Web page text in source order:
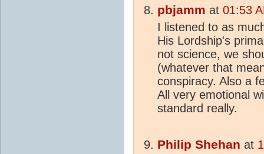
pbjamm at 01:53
I listened to as
His Lordship's
not science, we
(whatever that
conspiracy. Also a
All very emotional
standard really.
Philip Shehan at